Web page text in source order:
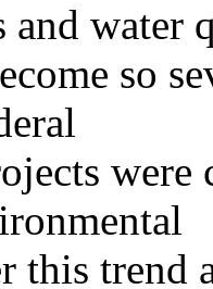
and water
so
this trend